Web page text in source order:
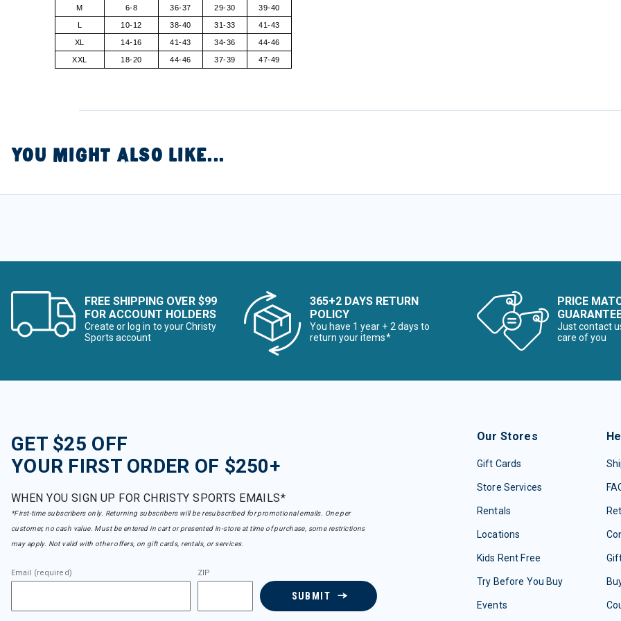
M 6-8 36-37 29-30 39-40
L 10-12 38-40 31-33 41-43
XL 14-16 41-43 34-36 44-46
XXL 18-20 44-46 37-39 47-49
YOU MIGHT ALSO LIKE...
FREE SHIPPING OVER $99
FOR ACCOUNT HOLDERS
Create or log in to your Christy
Sports account
365+2 DAYS RETURN
POLICY
You have 1 year + 2 days to
return your items*
PRICE
Just contact
care of you
GET $25 OFF
YOUR FIRST ORDER OF $250+
WHEN YOU SIGN UP FOR CHRISTY SPORTS EMAILS*
*First-time subscribers only. Returning subscribers will be resubscribed for promotional emails. One per
customer, no cash value. Must be entered in cart or presented in-store at time of purchase, some restrictions
may apply. Not valid with other offers, on gift cards, rentals, or services.
Email (required) ZIP
SUBMIT
Our Stores
Gift Cards
Store Services
Rentals
Locations
Kids Rent Free
Try Before You Buy
Events